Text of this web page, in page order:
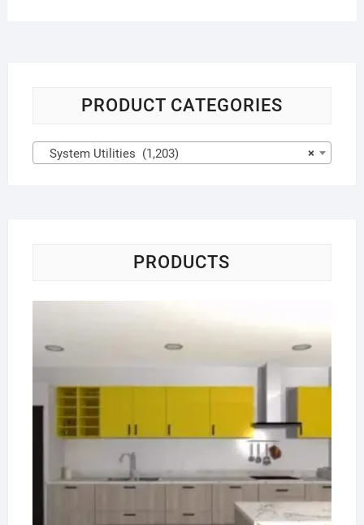
PRODUCT CATEGORIES
×
System Utilities (1,203)
PRODUCTS